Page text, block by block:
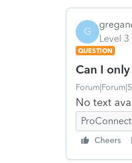
G
Level 3
QUESTION
Can I
No text
ProConnect
Cheers